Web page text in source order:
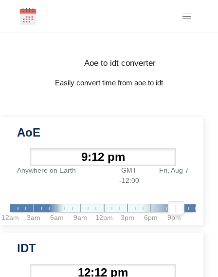
Aoe to idt converter
Easily convert time from aoe to idt
AoE
Anywhere on Earth
GMT
-12:00
Fri, Aug 7
12am 3am 6am 9am 12pm 3pm 6pm 9pm
IDT